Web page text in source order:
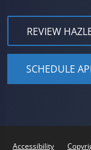
REVIEW
SCHEDULE
Accessibility